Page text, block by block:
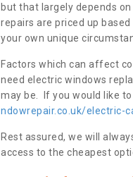
but that largely depends
repairs are priced up
your own unique
Factors which can affect
need electric windows
may be. If you would like
ndowrepair.co.uk/electric-
Rest assured, we will
access to the cheapest